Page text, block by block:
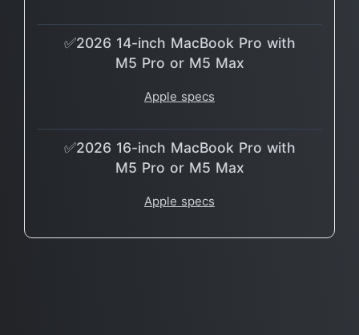
✅2026 14-inch MacBook Pro with
M5 Pro or M5 Max
Apple specs
✅2026 16-inch MacBook Pro with
M5 Pro or M5 Max
Apple specs